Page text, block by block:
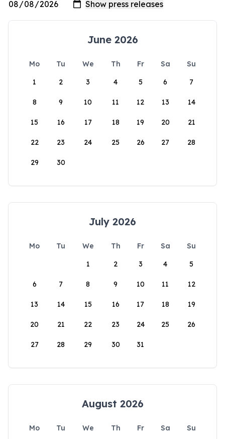
June 2026
Mo Tu We Th Fr Sa
Su
1
2 3 4 5 6 7
8 9 10 11 12 13 14
15 16 17 18 19 20 21
22 23 24 25 26 27 28
29 30
July 2026
Mo Tu We Th Fr Sa
Su
1
2 3 4 5
6 7 8 9 10 11 12
13 14 15 16 17 18 19
20 21 22 23 24 25 26
27 28 29 30 31
August 2026
Mo Tu We Th Fr Sa
Su